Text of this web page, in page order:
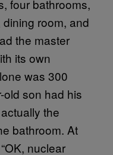
four bathrooms,
room, and
the master
its own
was 300
old son had his
the
bathroom. At
nuclear